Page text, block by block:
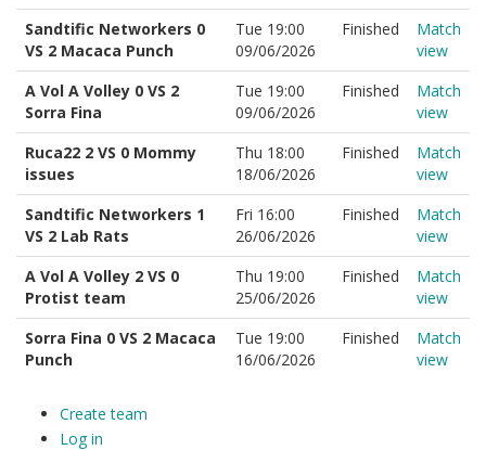
Sandtific Networkers 0
VS 2 Macaca Punch
Tue 19:00
09/06/2026
Finished
Match
view
A Vol A Volley 0 VS 2
Sorra Fina
Tue 19:00
09/06/2026
Finished
Match
view
Ruca22 2 VS 0 Mommy
issues
Thu 18:00
18/06/2026
Finished
Match
view
Sandtific Networkers 1
VS 2 Lab Rats
Fri 16:00
26/06/2026
Finished
Match
view
A Vol A Volley 2 VS 0
Protist team
Thu 19:00
25/06/2026
Finished
Match
view
Sorra Fina 0 VS 2 Macaca
Punch
Tue 19:00
16/06/2026
Finished
Match
view
Create team
Log in